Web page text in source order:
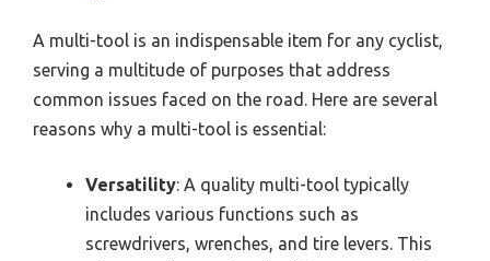
A multi-tool is an indispensable item for any cyclist,
serving a multitude of purposes that address
common issues faced on the road. Here are several
reasons why a multi-tool is essential:
Versatility: A quality multi-tool typically
includes various functions such as
screwdrivers, wrenches, and tire levers. This